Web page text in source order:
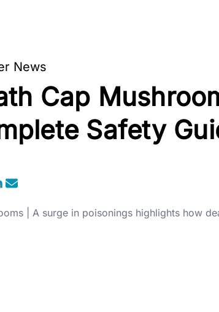
News
Cap
Safety
| A surge in poisonings highlights how